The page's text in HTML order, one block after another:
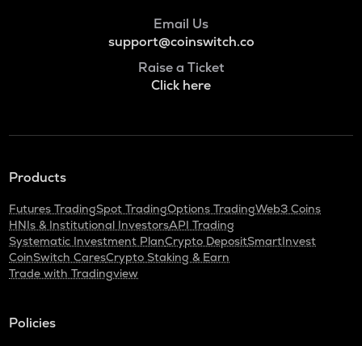
Email Us
support@coinswitch.co
Raise a Ticket
Click here
Products
Futures TradingSpot TradingOptions TradingWeb3 Coins
HNIs & Institutional InvestorsAPI Trading
Systematic Investment PlanCrypto DepositSmartInvest
CoinSwitch CaresCrypto Staking & Earn
Trade with Tradingview
Policies